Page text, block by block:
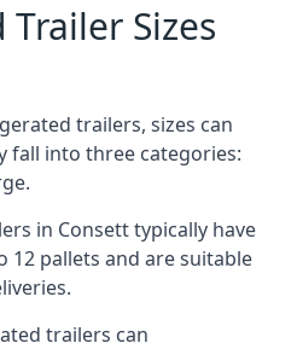
Sizes
trailers, sizes can
fall into three categories:
in Consett typically have
12 pallets and are suitable
trailers can